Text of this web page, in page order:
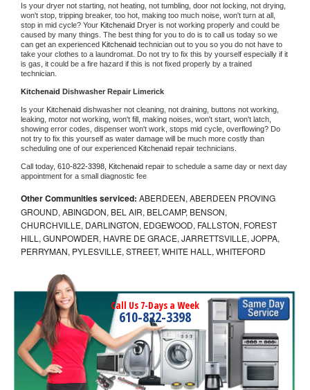
Is your dryer not starting, not heating, not tumbling, door not locking, not drying,
won't stop, tripping breaker, too hot, making too much noise, won't turn at all,
stop in mid cycle? Your Kitchenaid Dryer is not working properly and could be
caused by many things. The best thing for you to do is to call us today so we
can get an experienced Kitchenaid technician out to you so you do not have to
take your clothes to a laundromat. Do not try to fix this by yourself especially if it
is gas, it could be a fire hazard if this is not fixed properly by a trained
technician.
Kitchenaid Dishwasher Repair Limerick
Is your Kitchenaid dishwasher not cleaning, not draining, buttons not working,
leaking, motor not working, won't fill, making noises, won't start, won't latch,
showing error codes, dispenser won't work, stops mid cycle, overflowing? Do
not try to fix this yourself as water damage will be much more costly than
scheduling one of our experienced Kitchenaid repair technicians.
Call today, 610-822-3398, Kitchenaid repair to schedule a same day or next day
appointment for a small diagnostic fee
Other Communities serviced: ABERDEEN, ABERDEEN PROVING
GROUND, ABINGDON, BEL AIR, BELCAMP, BENSON,
CHURCHVILLE, DARLINGTON, EDGEWOOD, FALLSTON, FOREST
HILL, GUNPOWDER, HAVRE DE GRACE, JARRETTSVILLE, JOPPA,
PERRYMAN, PYLESVILLE, STREET, WHITE HALL, WHITEFORD
Call Us 7-Days a Week
610-822-3398